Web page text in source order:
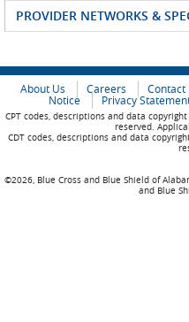
PROVIDER NETWORKS &
About Us Careers Contact
Notice
Privacy
CPT codes, descriptions and data
reserved.
CDT codes, descriptions and data
©2026, Blue Cross and Blue Shield of
and Blue